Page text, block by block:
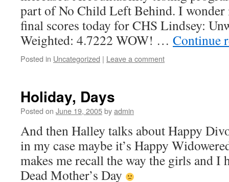
part of No Child Left Behind. I wonder
final scores today for CHS Lindsey:
Weighted: 4.7222 WOW! … Continue
Posted in Uncategorized | Leave a comment
Holiday, Days
Posted on June 19, 2005byadmin
And then Halley talks about Happy
in my case maybe it’s Happy
makes me recall the way the girls and I
Dead Mother’s Day